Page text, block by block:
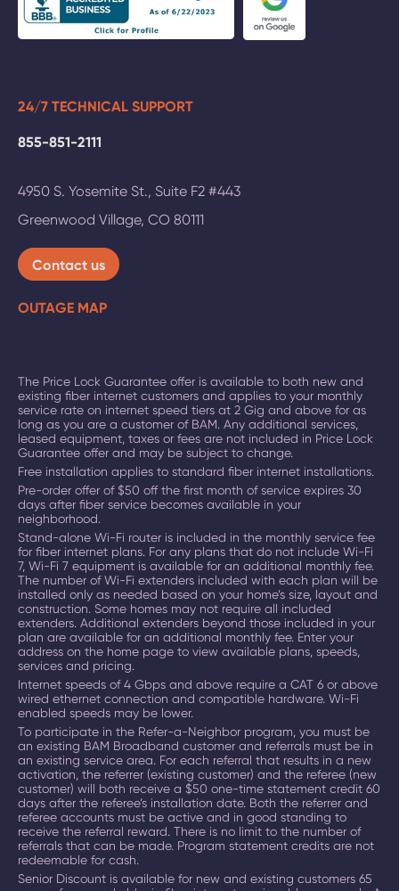
24/7 TECHNICAL SUPPORT
855-851-2111
4950 S. Yosemite St., Suite F2 #443
Greenwood Village, CO 80111
Contact us
OUTAGE MAP
The Price Lock Guarantee offer is available to both new and
existing fiber internet customers and applies to your monthly
service rate on internet speed tiers at 2 Gig and above for as
long as you are a customer of BAM. Any additional services,
leased equipment, taxes or fees are not included in Price Lock
Guarantee offer and may be subject to change.
Free installation applies to standard fiber internet installations.
Pre-order offer of $50 off the first month of service expires 30
days after fiber service becomes available in your
neighborhood.
Stand-alone Wi-Fi router is included in the monthly service fee
for fiber internet plans. For any plans that do not include Wi-Fi
7, Wi-Fi 7 equipment is available for an additional monthly fee.
The number of Wi-Fi extenders included with each plan will be
installed only as needed based on your home’s size, layout and
construction. Some homes may not require all included
extenders. Additional extenders beyond those included in your
plan are available for an additional monthly fee. Enter your
address on the home page to view available plans, speeds,
services and pricing.
Internet speeds of 4 Gbps and above require a CAT 6 or above
wired ethernet connection and compatible hardware. Wi-Fi
enabled speeds may be lower.
To participate in the Refer-a-Neighbor program, you must be
an existing BAM Broadband customer and referrals must be in
an existing service area. For each referral that results in a new
activation, the referrer (existing customer) and the referee (new
customer) will both receive a $50 one-time statement credit 60
days after the referee’s installation date. Both the referrer and
referee accounts must be active and in good standing to
receive the referral reward. There is no limit to the number of
referrals that can be made. Program statement credits are not
redeemable for cash.
Senior Discount is available for new and existing customers 65